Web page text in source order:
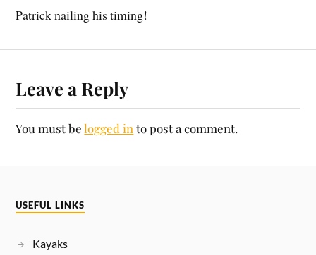
Patrick nailing his timing!
Leave a Reply
You must belogged in to post a comment.
USEFUL LINKS
Kayaks